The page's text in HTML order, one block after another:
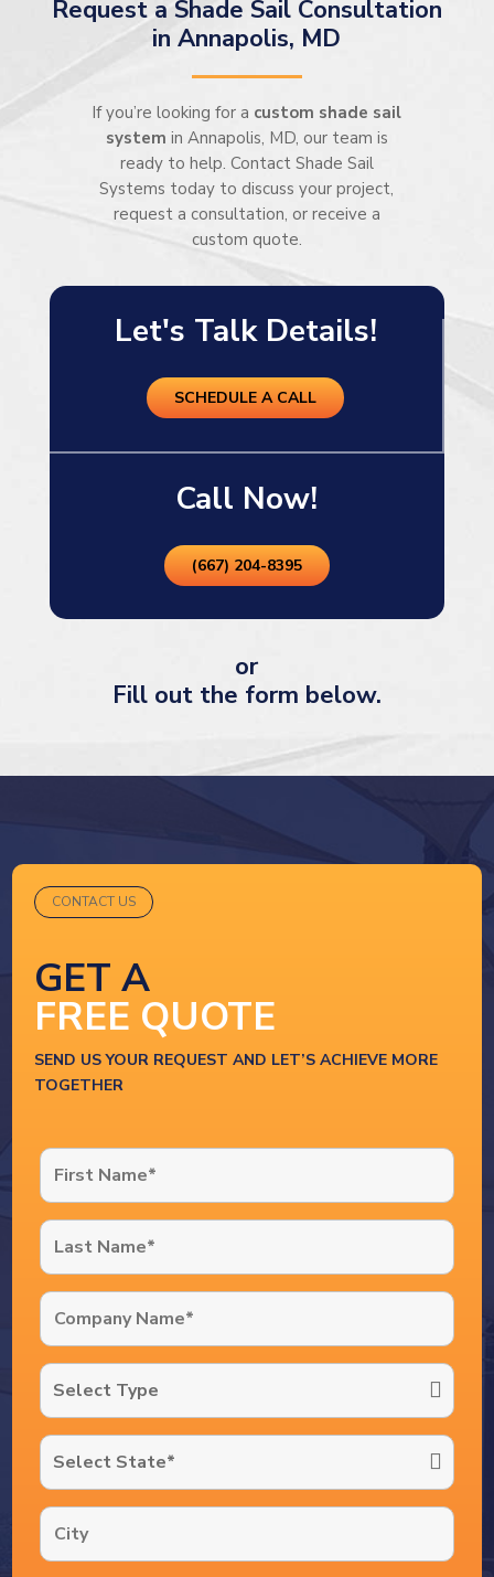
Request a Shade Sail Consultation
in Annapolis, MD
If you’re looking for a custom shade sail
system in Annapolis, MD, our team is
ready to help. Contact Shade Sail
Systems today to discuss your project,
request a consultation, or receive a
custom quote.
Let's Talk Details!
SCHEDULE A CALL
Call Now!
(667) 204-8395
or
Fill out the form below.
CONTACT US
GET A
FREE QUOTE
SEND US YOUR REQUEST AND LET’S ACHIEVE MORE
TOGETHER